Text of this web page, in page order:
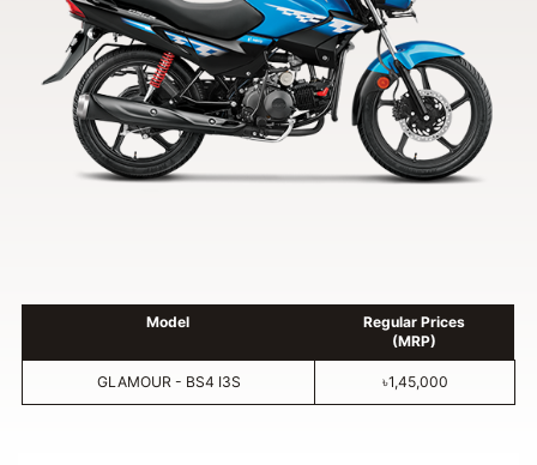
Model
Regular Prices
(MRP)
GLAMOUR - BS4 I3S ৳1,45,000